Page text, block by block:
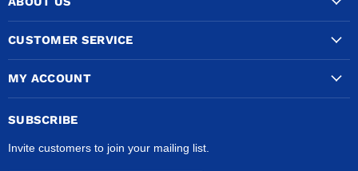
CUSTOMER SERVICE
MY ACCOUNT
SUBSCRIBE
Invite customers to join your mailing list.